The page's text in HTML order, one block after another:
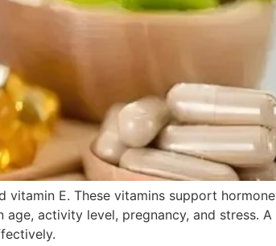
vitamin E. These vitamins support hormone
activity level, pregnancy, and stress. A